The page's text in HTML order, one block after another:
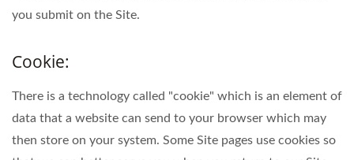
you submit on the Site.
Cookie:
There is a technology called "cookie" which is an element of
data that a website can send to your browser which may
then store on your system. Some Site pages use cookies so